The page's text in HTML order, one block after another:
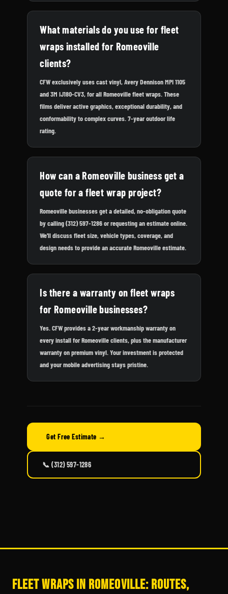
What materials do you use for fleet
wraps installed for Romeoville
clients?
CFW exclusively uses cast vinyl, Avery Dennison MPI 1105
and 3M IJ180-CV3, for all Romeoville fleet wraps. These
films deliver active graphics, exceptional durability, and
conformability to complex curves. 7-year outdoor life
rating.
How can a Romeoville business get a
quote for a fleet wrap project?
Romeoville businesses get a detailed, no-obligation quote
by calling (312) 597-1286 or requesting an estimate online.
We'll discuss fleet size, vehicle types, coverage, and
design needs to provide an accurate Romeoville estimate.
Is there a warranty on fleet wraps
for Romeoville businesses?
Yes. CFW provides a 2-year workmanship warranty on
every install for Romeoville clients, plus the manufacturer
warranty on premium vinyl. Your investment is protected
and your mobile advertising stays pristine.
Get Free Estimate →
📞 (312) 597-1286
Fleet Wraps in Romeoville: Routes,